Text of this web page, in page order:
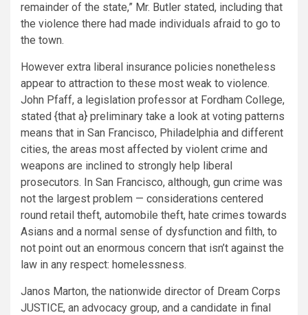
remainder of the state,” Mr. Butler stated, including that
the violence there had made individuals afraid to go to
the town.
However extra liberal insurance policies nonetheless
appear to attraction to these most weak to violence.
John Pfaff, a legislation professor at Fordham College,
stated {that a} preliminary take a look at voting patterns
means that in San Francisco, Philadelphia and different
cities, the areas most affected by violent crime and
weapons are inclined to strongly help liberal
prosecutors. In San Francisco, although, gun crime was
not the largest problem — considerations centered
round retail theft, automobile theft, hate crimes towards
Asians and a normal sense of dysfunction and filth, to
not point out an enormous concern that isn’t against the
law in any respect: homelessness.
Janos Marton, the nationwide director of Dream Corps
JUSTICE, an advocacy group, and a candidate in final